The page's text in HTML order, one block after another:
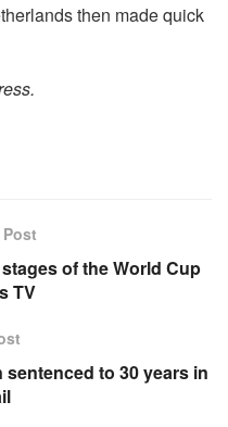
then made quick
of the World Cup
TV
to 30 years in